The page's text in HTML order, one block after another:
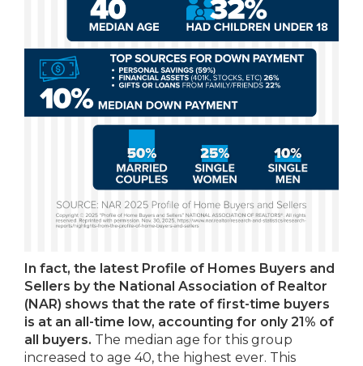
In fact, the latest Profile of Homes Buyers and
Sellers by the National Association of Realtor
(NAR) shows that the rate of first-time buyers
is at an all-time low, accounting for only 21% of
all buyers. The median age for this group
increased to age 40, the highest ever. This